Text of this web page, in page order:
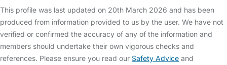
This profile was last updated on 20th March 2026 and has been
produced from information provided to us by the user. We have not
verified or confirmed the accuracy of any of the information and
members should undertake their own vigorous checks and
references. Please ensure you read our Safety Advice and